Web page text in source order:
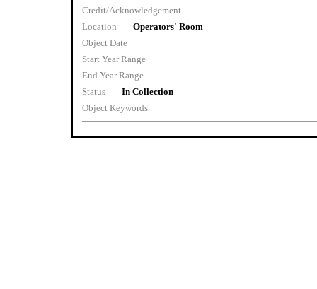
Credit/Acknowledgement
Location
Operators' Room
Object Date
Start Year Range
End Year Range
Status
In Collection
Object Keywords